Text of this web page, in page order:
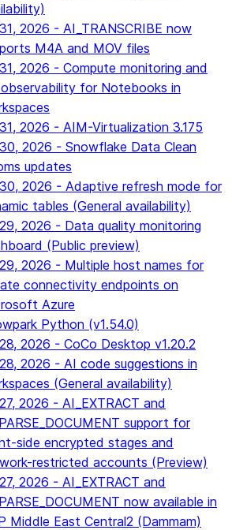
2026 - AI_TRANSCRIBE now
M4A and MOV files
2026 - Compute monitoring and
for Notebooks in
2026 - AIM-Virtualization 3.175
2026 - Snowflake Data Clean
updates
2026 - Adaptive refresh mode for
tables (General availability)
2026 - Data quality monitoring
(Public preview)
2026 - Multiple host names for
connectivity endpoints on
Azure
Python (v1.54.0)
2026 - CoCo Desktop v1.20.2
2026 - AI code suggestions in
(General availability)
2026 - AI_EXTRACT and
support for
side encrypted stages and
restricted accounts (Preview)
2026 - AI_EXTRACT and
now available in
Middle East Central2 (Dammam)